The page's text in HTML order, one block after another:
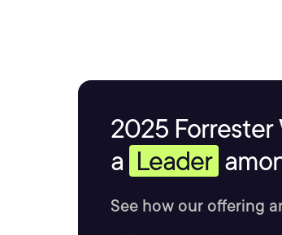
2025 Forrester
a Leader
See how our offering